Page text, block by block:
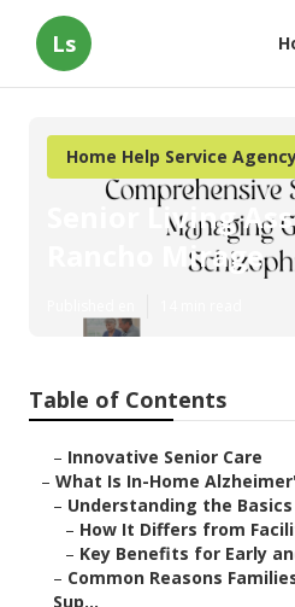
Ls
Home Help Service
Senior Living
Rancho Mirage
Table of Contents
– Innovative Senior Care
– What Is In-Home
– Understanding the
– How It Differs from
– Key Benefits for Early
– Common Reasons
Sup...